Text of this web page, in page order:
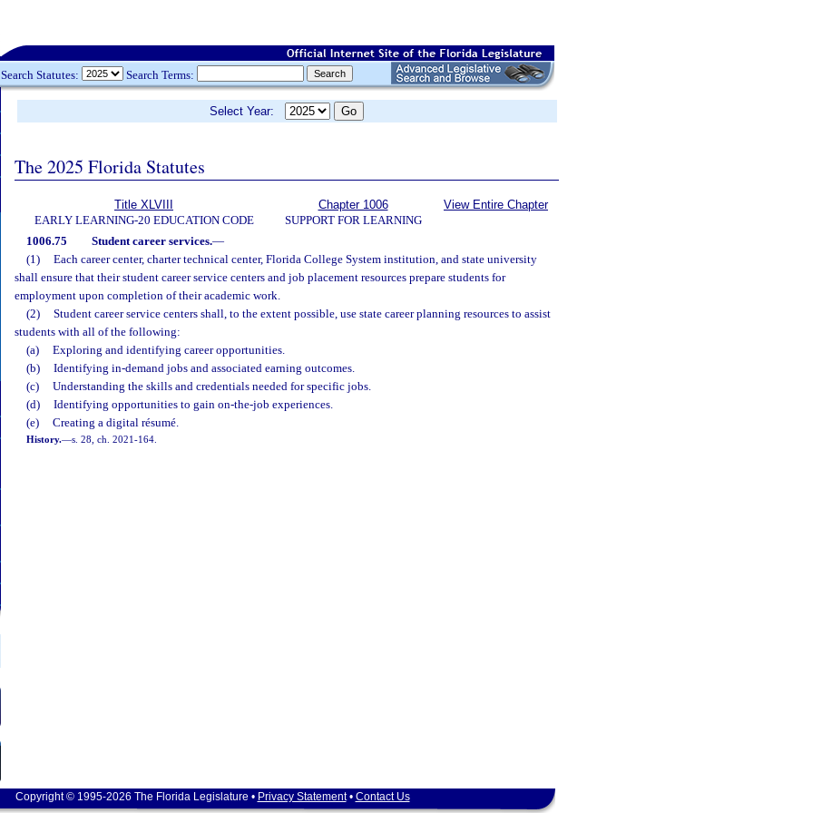
Search Statutes: Search Terms:
Select Year:
The 2025 Florida Statutes
Title XLVIII
EARLY LEARNING-20 EDUCATION CODE
Chapter 1006
SUPPORT FOR LEARNING
View Entire Chapter
1006.75 Student career services.—
(1)
Each career center, charter technical center, Florida College System institution, and state university
shall ensure that their student career service centers and job placement resources prepare students for
employment upon completion of their academic work.
(2)
Student career service centers shall, to the extent possible, use state career planning resources to assist
students with all of the following:
(a)
Exploring and identifying career opportunities.
(b)
Identifying in-demand jobs and associated earning outcomes.
(c)
Understanding the skills and credentials needed for specific jobs.
(d)
Identifying opportunities to gain on-the-job experiences.
(e)
Creating a digital résumé.
History.—s. 28, ch. 2021-164.
Copyright © 1995-2026 The Florida Legislature • Privacy Statement• Contact Us